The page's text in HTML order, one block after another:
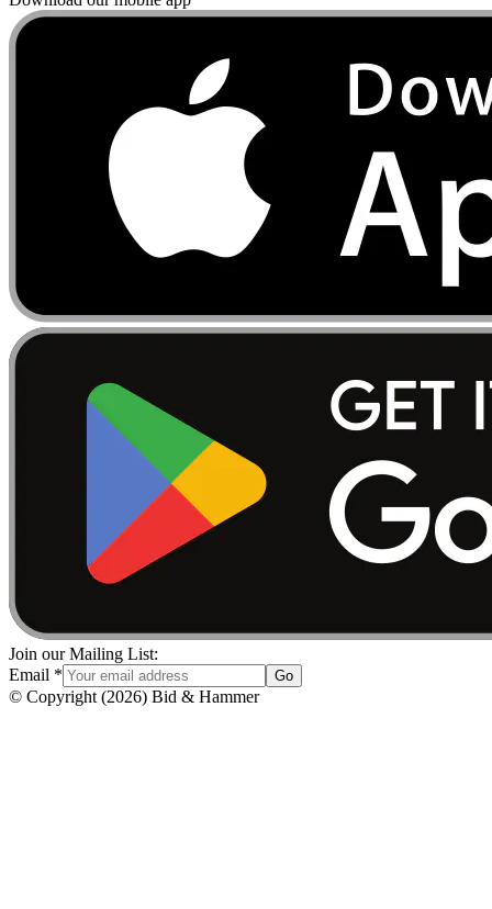
Join our Mailing List:
Email * Go
© Copyright (2026) Bid & Hammer